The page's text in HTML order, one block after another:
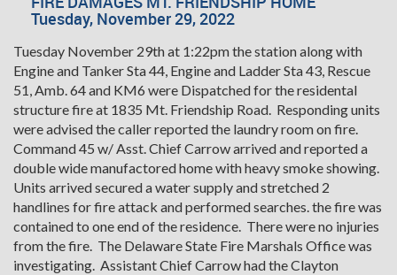
Tuesday, November 29, 2022
Tuesday November 29th at 1:22pm the station along with
Engine and Tanker Sta 44, Engine and Ladder Sta 43, Rescue
51, Amb. 64 and KM6 were Dispatched for the residental
structure fire at 1835 Mt. Friendship Road. Responding units
were advised the caller reported the laundry room on fire.
Command 45 w/ Asst. Chief Carrow arrived and reported a
double wide manufactored home with heavy smoke showing.
Units arrived secured a water supply and stretched 2
handlines for fire attack and performed searches. the fire was
contained to one end of the residence. There were no injuries
from the fire. The Delaware State Fire Marshals Office was
investigating. Assistant Chief Carrow had the Clayton